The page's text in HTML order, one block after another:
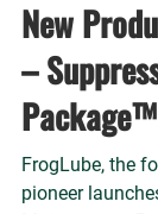
FrogLube
Aug 19, 2024
New
–
Package™